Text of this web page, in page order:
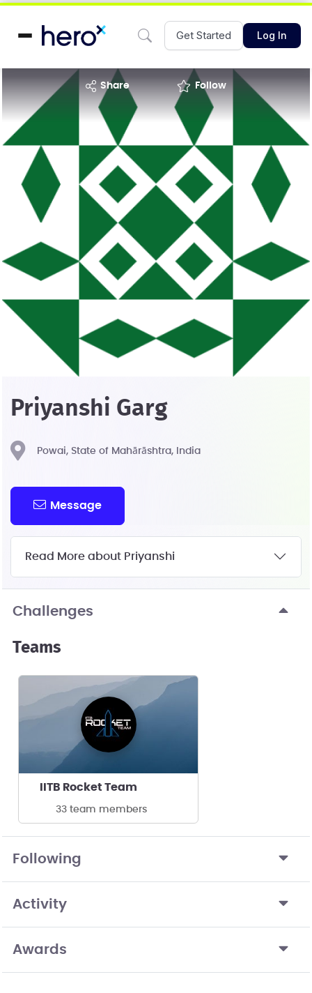
Get Started Log In
share Follow
Priyanshi Garg
Powai, State of Mahārāshtra, India
Message
Read More about Priyanshi
Challenges
Teams
IITB Rocket Team
33 team members
Following
Activity
Awards